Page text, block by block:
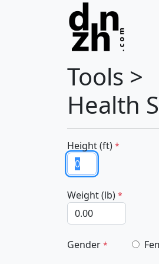
Tools >
Health
Height (ft) *
Weight (lb) *
Gender *